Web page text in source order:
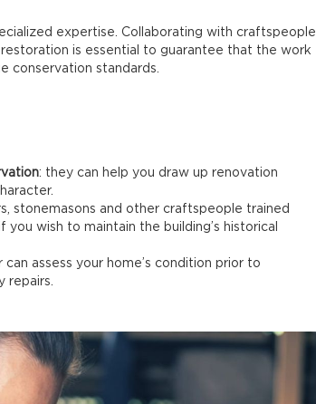
expertise. Collaborating with craftspeople
is essential to guarantee that the work
conservation standards.
: they can help you draw up renovation
stonemasons and other craftspeople trained
wish to maintain the building’s historical
assess your home’s condition prior to
repairs.